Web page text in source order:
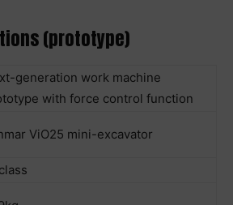
(prototype)
generation work machine
with force control function
ViO25 mini-excavator